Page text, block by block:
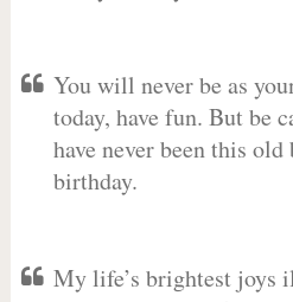
You will never be as
today, have fun. But be
have never been this old
birthday.
My life’s brightest joys